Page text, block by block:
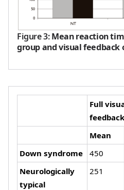
Figure 3:Mean reaction
group and visual feedback
Full
feedback
Mean
Down syndrome
450
Neurologically
typical
251